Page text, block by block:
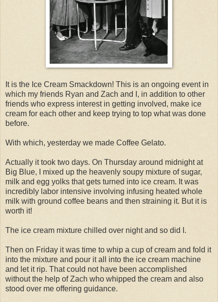
It is the Ice Cream Smackdown! This is an ongoing event in
which my friends Ryan and Zach and I, in addition to other
friends who express interest in getting involved, make ice
cream for each other and keep trying to top what was done
before.
With which, yesterday we made Coffee Gelato.
Actually it took two days. On Thursday around midnight at
Big Blue, I mixed up the heavenly soupy mixture of sugar,
milk and egg yolks that gets turned into ice cream. It was
incredibly labor intensive involving infusing heated whole
milk with ground coffee beans and then straining it. But it is
worth it!
The ice cream mixture chilled over night and so did I.
Then on Friday it was time to whip a cup of cream and fold it
into the mixture and pour it all into the ice cream machine
and let it rip. That could not have been accomplished
without the help of Zach who whipped the cream and also
stood over me offering guidance.